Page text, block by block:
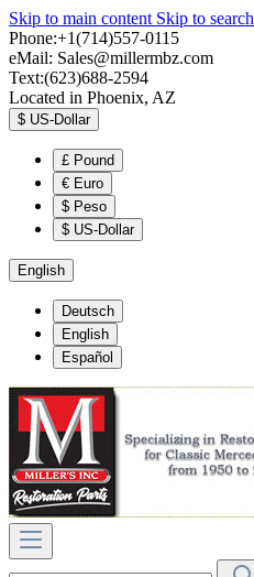
Skip to main content Skip to search
Phone:+1(714)557-0115
eMail: Sales@millermbz.com
Text:(623)688-2594
Located in Phoenix, AZ
$ US-Dollar
£ Pound
€ Euro
$ Peso
$ US-Dollar
English
Deutsch
English
Español